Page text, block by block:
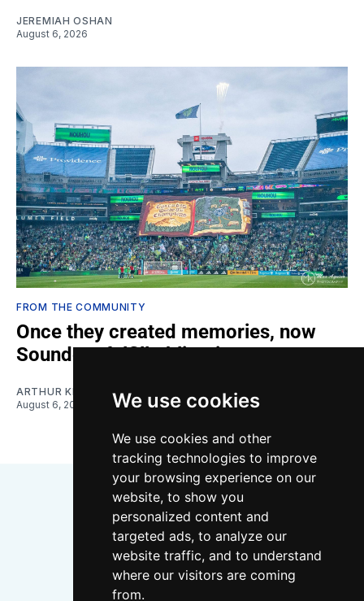
We use cookies
We use cookies and other
tracking technologies to improve
your browsing experience on our
website, to show you
personalized content and
targeted ads, to analyze our
website traffic, and to understand
where our visitors are coming
from.
JEREMIAH OSHAN
August 6, 2026
FROM THE COMMUNITY
Once they created memories, now
Sounders fulfill obligations
ARTHUR KIM
August 6, 2026
Bluesky